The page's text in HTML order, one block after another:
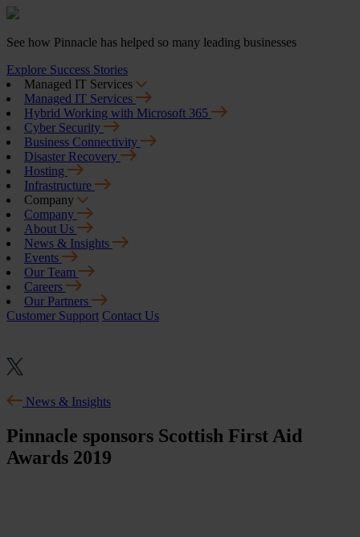
See how Pinnacle has helped so many leading businesses
Explore Success Stories
Managed IT Services
Managed IT Services
Hybrid Working with Microsoft 365
Cyber Security
Business Connectivity
Disaster Recovery
Hosting
Infrastructure
Company
Company
About Us
News & Insights
Events
Our Team
Careers
Our Partners
Customer Support Contact Us
News & Insights
Pinnacle sponsors Scottish First Aid
Awards 2019